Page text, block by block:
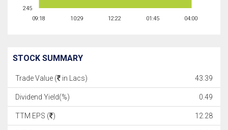
09:18 10:29 12:22 01:45 04:00
245
STOCK SUMMARY
Trade Value ( in Lacs) 43.39
Dividend Yield(%) 0.49
TTM EPS ( ) 12.28